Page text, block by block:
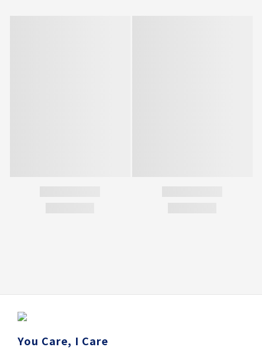
You Care, I Care